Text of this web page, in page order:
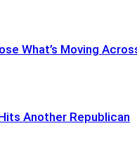
What’s Moving
Another Republican